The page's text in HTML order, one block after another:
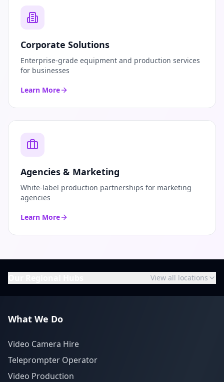
Corporate Solutions
Enterprise-grade equipment and production services
for businesses
Learn More
Agencies & Marketing
White-label production partnerships for marketing
agencies
Learn More
View all locations
What We Do
Video Camera Hire
Teleprompter Operator
Video Production